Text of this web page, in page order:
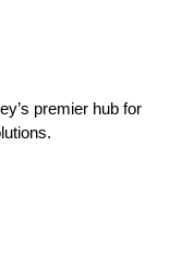
premier hub for